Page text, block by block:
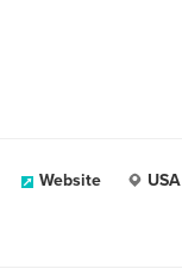
Website USA